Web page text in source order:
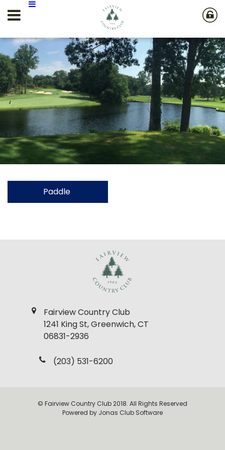
Paddle
Fairview Country Club
1241 King St, Greenwich, CT
06831-2936
(203) 531-6200
© Fairview Country Club 2018. All Rights Reserved
Powered by Jonas Club Software